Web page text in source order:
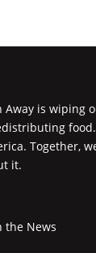
Away is wiping
Together,
it.
the News